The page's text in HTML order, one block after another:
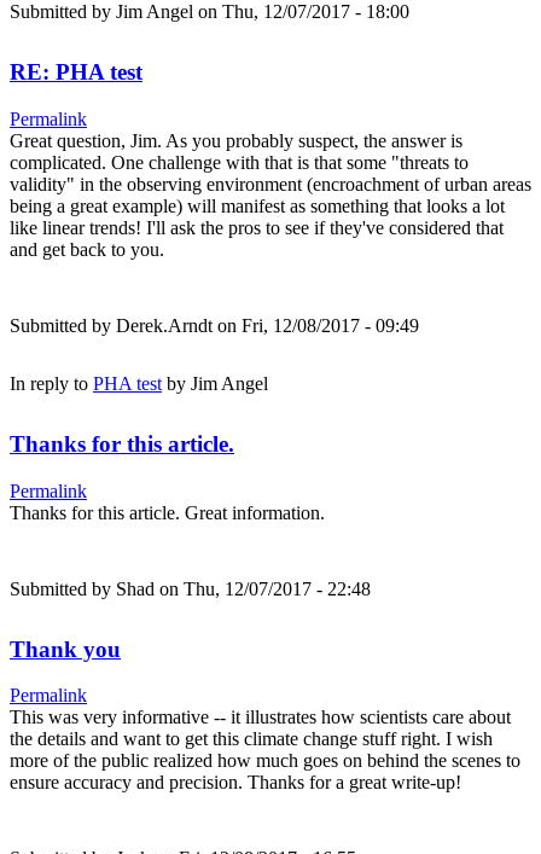
Submitted by Jim Angel on Thu, 12/07/2017 - 18:00
RE: PHA test
Permalink
Great question, Jim. As you probably suspect, the answer is
complicated. One challenge with that is that some "threats to
validity" in the observing environment (encroachment of urban areas
being a great example) will manifest as something that looks a lot
like linear trends! I'll ask the pros to see if they've considered that
and get back to you.
Submitted by Derek.Arndt on Fri, 12/08/2017 - 09:49
In reply to PHA test by Jim Angel
Thanks for this article.
Permalink
Thanks for this article. Great information.
Submitted by Shad on Thu, 12/07/2017 - 22:48
Thank you
Permalink
This was very informative -- it illustrates how scientists care about
the details and want to get this climate change stuff right. I wish
more of the public realized how much goes on behind the scenes to
ensure accuracy and precision. Thanks for a great write-up!